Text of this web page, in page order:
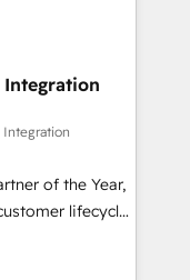
Story to stop
debt setup
migrations for
grade data
Integration
Integration
of the Year,
lifecycle
(AI &